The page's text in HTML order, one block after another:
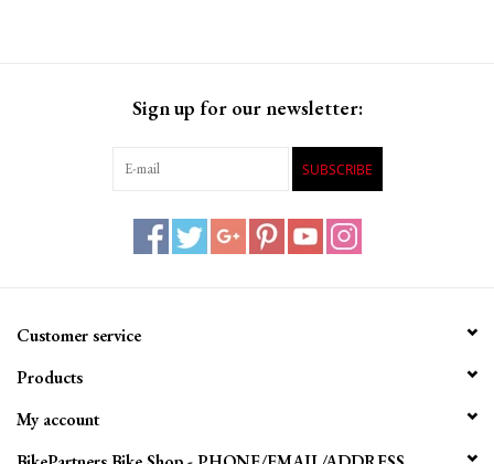
Sign up for our newsletter:
SUBSCRIBE
Customer service
Products
My account